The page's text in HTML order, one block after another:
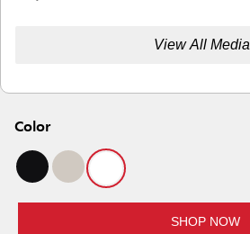
View All Media
Color
SHOP NOW